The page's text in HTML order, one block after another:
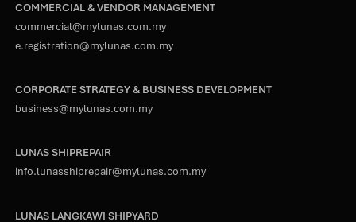
COMMERCIAL & VENDOR MANAGEMENT
commercial@mylunas.com.my
e.registration@mylunas.com.my
CORPORATE STRATEGY & BUSINESS DEVELOPMENT
business@mylunas.com.my
LUNAS SHIPREPAIR
info.lunasshiprepair@mylunas.com.my
LUNAS LANGKAWI SHIPYARD